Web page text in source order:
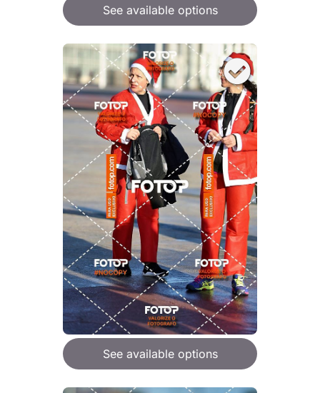
See available options
See available options